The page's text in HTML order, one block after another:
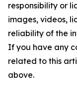
responsibility or
images, videos,
reliability of the
If you have any
related to this
above.